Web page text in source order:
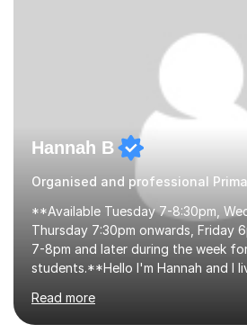
Hannah B
Organised and professional
**Available Tuesday 7-8:30pm,
Thursday 7:30pm onwards, Friday
7-8pm and later during the week
students.**Hello I'm Hannah and I
for 14 years with 7 years in year 2.
have taught from nursery up to
Read more